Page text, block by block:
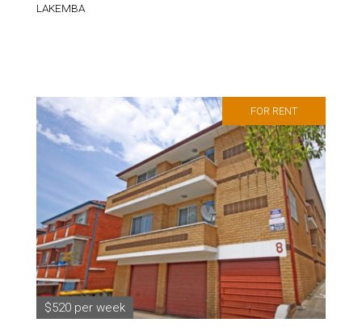
LAKEMBA
FOR RENT
$520 per week